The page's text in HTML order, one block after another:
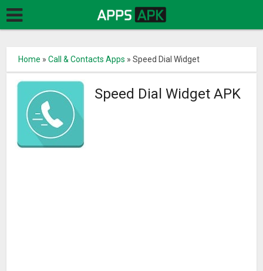
Home »Call & Contacts Apps »Speed Dial Widget
Speed Dial Widget APK